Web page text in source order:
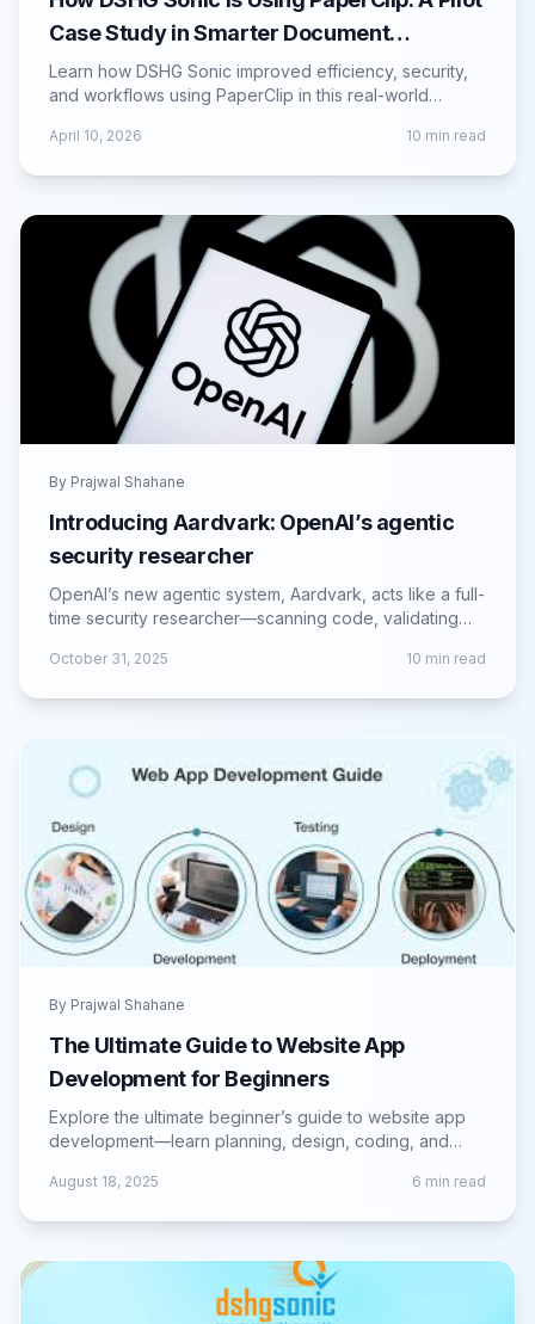
Case Study in Smarter Document
Management
Learn how DSHG Sonic improved efficiency, security,
and workflows using PaperClip in this real-world
April 10, 2026 10 min read
By Prajwal Shahane
Introducing Aardvark: OpenAI’s agentic
security researcher
OpenAI’s new agentic system, Aardvark, acts like a full-
time security researcher—scanning code, validating
October 31, 2025 10 min read
By Prajwal Shahane
The Ultimate Guide to Website App
Development for Beginners
Explore the ultimate beginner’s guide to website app
development—learn planning, design, coding, and
August 18, 2025 6 min read